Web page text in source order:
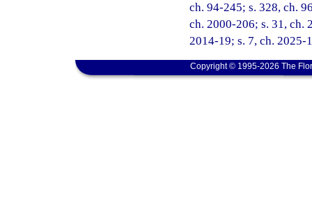
ch. 94-245; s. 328, ch.
ch. 2000-206; s. 31, ch.
2014-19; s. 7, ch. 2025-
Copyright © 1995-2026 The